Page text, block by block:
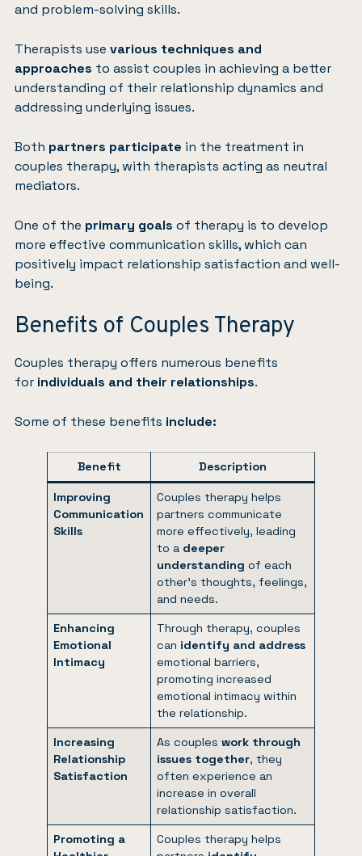
and problem-solving skills.
Therapists use various techniques and
approaches to assist couples in achieving a better
understanding of their relationship dynamics and
addressing underlying issues.
Both partners participate in the treatment in
couples therapy, with therapists acting as neutral
mediators.
One of the primary goals of therapy is to develop
more effective communication skills, which can
positively impact relationship satisfaction and well-
being.
Benefits of Couples Therapy
Couples therapy offers numerous benefits
for individuals and their relationships.
Some of these benefits include:
Benefit Description
Improving
Communication
Skills
Couples therapy helps
partners communicate
more effectively, leading
to a deeper
understanding of each
other’s thoughts, feelings,
and needs.
Enhancing
Emotional
Intimacy
Through therapy, couples
can identify and address
emotional barriers,
promoting increased
emotional intimacy within
the relationship.
Increasing
Relationship
Satisfaction
As coupleswork through
issues together, they
often experience an
increase in overall
relationship satisfaction.
Promoting a
Couples therapy helps